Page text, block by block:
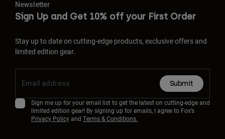
Newsletter
Sign Up and Get 10% off your First Order
Stay up to date on cutting-edge products, exclusive offers and
limited edition gear.
Submit
Sign me up for your email list to get the latest on cutting-edge and
limited edition gear! By signing up for emails, I agree to Fox’s
Privacy Policyand Terms & Conditions.